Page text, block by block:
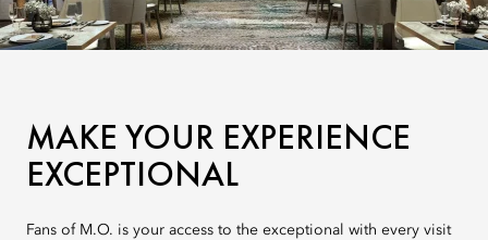
MAKE YOUR EXPERIENCE
EXCEPTIONAL
Fans of M.O. is your access to the exceptional with every visit